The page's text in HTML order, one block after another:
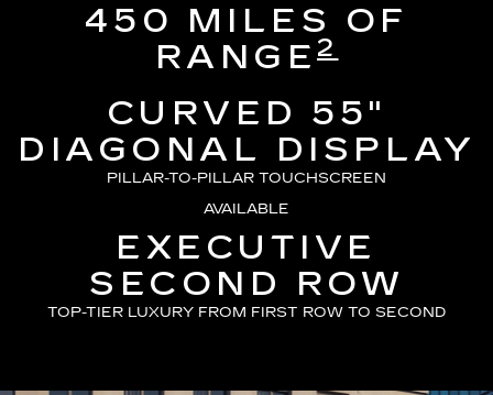
450 MILES OF
RANGE 2
CURVED 55"
DIAGONAL DISPLAY
PILLAR-TO-PILLAR TOUCHSCREEN
AVAILABLE
EXECUTIVE
SECOND ROW
TOP-TIER LUXURY FROM FIRST ROW TO SECOND